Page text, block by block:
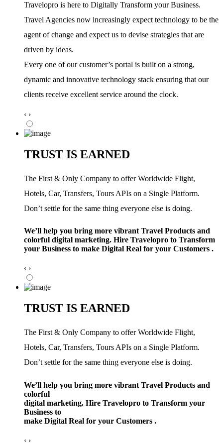
Travelopro is here to Digitally Transform your Business.
Travel Agencies now increasingly expect technology to be the
agent of change and expect us to devise strategies that are
driven by ideas.
Every one of our customer’s portal is built on a strong,
dynamic and innovative technology stack ensuring that our
clients receive excellent service around the clock.
‹ ›
TRUST IS EARNED
The First & Only Company to offer Worldwide Flight,
Hotels, Car, Transfers, Tours APIs on a Single Platform.
Don’t settle for the same thing everyone else is doing.
We’ll help you bring more vibrant Travel Products and
colorful digital marketing. Hire Travelopro to Transform
your Business to make Digital Real for your Customers .
‹ ›
TRUST IS EARNED
The First & Only Company to offer Worldwide Flight,
Hotels, Car, Transfers, Tours APIs on a Single Platform.
Don’t settle for the same thing everyone else is doing.
We’ll help you bring more vibrant Travel Products and
colorful
digital marketing. Hire Travelopro to Transform your
Business to
make Digital Real for your Customers .
‹ ›